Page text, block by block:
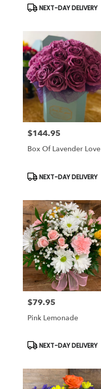
Product
NEXT-DAY DELIVERY
Price:
$144.95
Box Of Lavender Love
Product
Tags:
NEXT-DAY DELIVERY
Price:
$79.95
Pink Lemonade
Product
Tags:
NEXT-DAY DELIVERY